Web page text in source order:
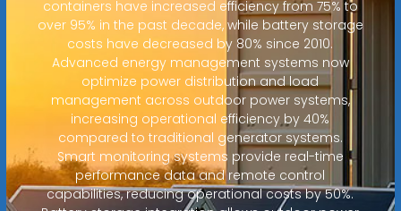
containers have increased efficiency from 75% to
over 95% in the past decade, while battery storage
costs have decreased by 80% since 2010.
Advanced energy management systems now
optimize power distribution and load
management across outdoor power systems,
increasing operational efficiency by 40%
compared to traditional generator systems.
Smart monitoring systems provide real-time
performance data and remote control
capabilities, reducing operational costs by 50%.